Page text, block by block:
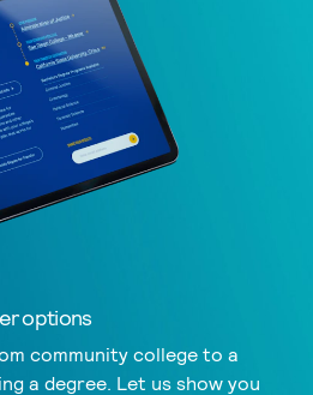
options
community college to a
a degree. Let us show you